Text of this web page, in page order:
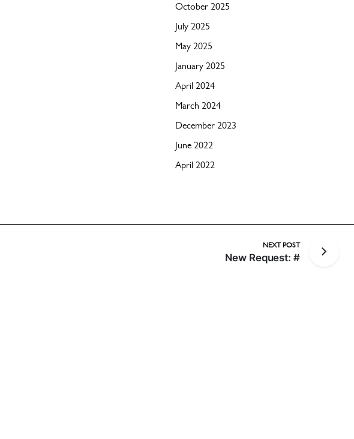
October 2025
July 2025
May 2025
January 2025
April 2024
March 2024
December 2023
June 2022
April 2022
NEXT POST
New Request: #